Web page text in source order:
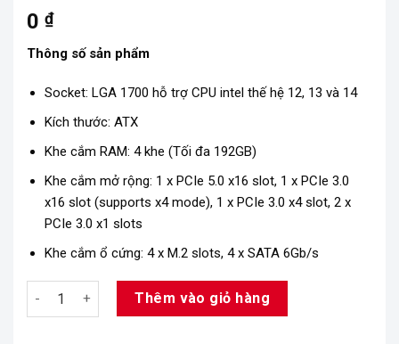
0 ₫
Thông số sản phẩm
Socket: LGA 1700 hỗ trợ CPU intel thế hệ 12, 13 và 14
Kích thước: ATX
Khe cắm RAM: 4 khe (Tối đa 192GB)
Khe cắm mở rộng: 1 x PCIe 5.0 x16 slot, 1 x PCIe 3.0
x16 slot (supports x4 mode), 1 x PCIe 3.0 x4 slot, 2 x
PCIe 3.0 x1 slots
Khe cắm ổ cứng: 4 x M.2 slots, 4 x SATA 6Gb/s
Số lượng Thêm vào giỏ hàng